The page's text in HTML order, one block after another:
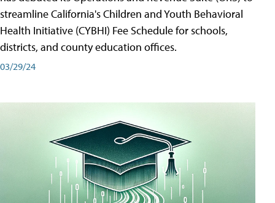
streamline California's Children and Youth Behavioral
Health Initiative (CYBHI) Fee Schedule for schools,
districts, and county education offices.
03/29/24